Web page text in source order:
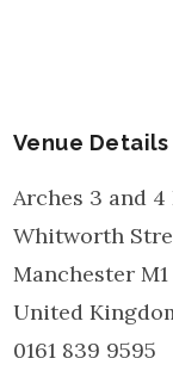
Venue Details
Arches 3 and
Whitworth
Manchester
United
0161 839 9595